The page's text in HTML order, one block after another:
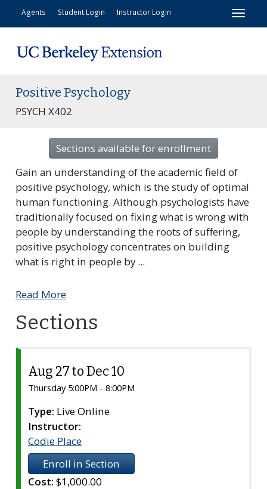
Agents Student Login Instructor Login
Positive Psychology
PSYCH X402
Sections available for enrollment
Gain an understanding of the academic field of
positive psychology, which is the study of optimal
human functioning. Although psychologists have
traditionally focused on fixing what is wrong with
people by understanding the roots of suffering,
positive psychology concentrates on building
what is right in people by...
Read More
Sections
Section026
Aug 27 to Dec 10
Thursday 5:00PM - 8:00PM
Type: Live Online
Instructor:
Codie Place
Enroll in Section
Cost: $1,000.00